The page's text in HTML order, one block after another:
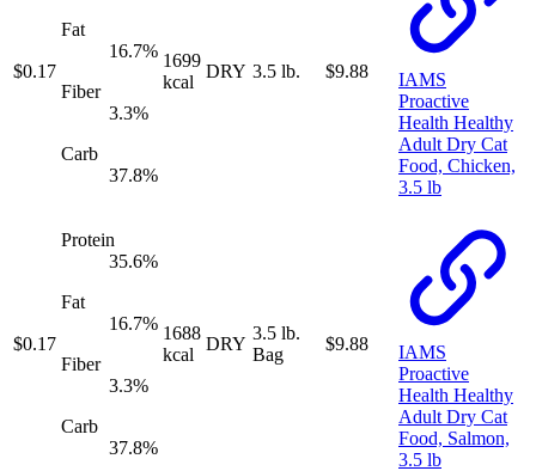
$0.17
Fat
16.7%
Fiber
3.3%
Carb
37.8%
1699
kcal
DRY 3.5 lb. $9.88
IAMS
Proactive
Health Healthy
Adult Dry Cat
Food, Chicken,
3.5 lb
$0.17
Protein
35.6%
Fat
16.7%
Fiber
3.3%
Carb
37.8%
1688
kcal
DRY
3.5 lb.
Bag
$9.88
IAMS
Proactive
Health Healthy
Adult Dry Cat
Food, Salmon,
3.5 lb